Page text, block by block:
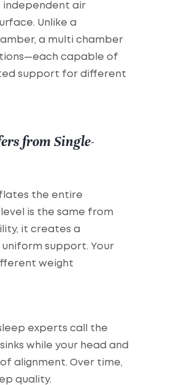
independent air
Unlike a
a multi chamber
capable of
support for different
from Single-
the entire
is the same from
it creates a
support. Your
weight
experts call the
while your head and
alignment. Over time,
quality.